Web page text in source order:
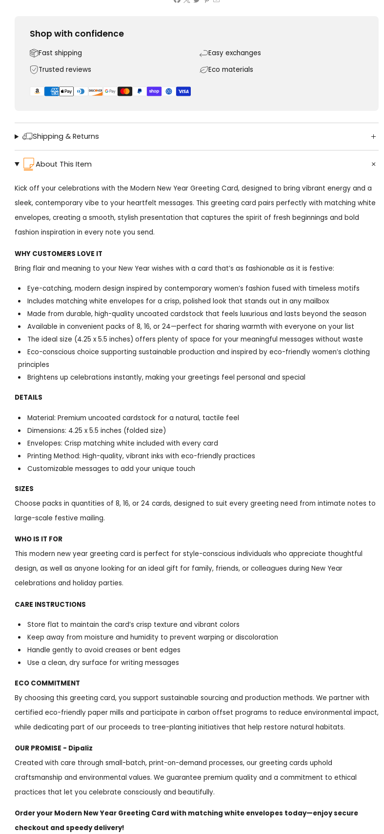
Shop with confidence
Fast shipping
Easy exchanges
Trusted reviews
Eco materials
Shipping & Returns
About This Item
Kick off your celebrations with the Modern New Year Greeting Card, designed to bring vibrant energy and a
sleek, contemporary vibe to your heartfelt messages. This greeting card pairs perfectly with matching white
envelopes, creating a smooth, stylish presentation that captures the spirit of fresh beginnings and bold
fashion inspiration in every note you send.
WHY CUSTOMERS LOVE IT
Bring flair and meaning to your New Year wishes with a card that’s as fashionable as it is festive:
Eye-catching, modern design inspired by contemporary women’s fashion fused with timeless motifs
Includes matching white envelopes for a crisp, polished look that stands out in any mailbox
Made from durable, high-quality uncoated cardstock that feels luxurious and lasts beyond the season
Available in convenient packs of 8, 16, or 24—perfect for sharing warmth with everyone on your list
The ideal size (4.25 x 5.5 inches) offers plenty of space for your meaningful messages without waste
Eco-conscious choice supporting sustainable production and inspired by eco-friendly women’s clothing
principles
Brightens up celebrations instantly, making your greetings feel personal and special
DETAILS
Material: Premium uncoated cardstock for a natural, tactile feel
Dimensions: 4.25 x 5.5 inches (folded size)
Envelopes: Crisp matching white included with every card
Printing Method: High-quality, vibrant inks with eco-friendly practices
Customizable messages to add your unique touch
SIZES
Choose packs in quantities of 8, 16, or 24 cards, designed to suit every greeting need from intimate notes to
large-scale festive mailing.
WHO IS IT FOR
This modern new year greeting card is perfect for style-conscious individuals who appreciate thoughtful
design, as well as anyone looking for an ideal gift for family, friends, or colleagues during New Year
celebrations and holiday parties.
CARE INSTRUCTIONS
Store flat to maintain the card’s crisp texture and vibrant colors
Keep away from moisture and humidity to prevent warping or discoloration
Handle gently to avoid creases or bent edges
Use a clean, dry surface for writing messages
ECO COMMITMENT
By choosing this greeting card, you support sustainable sourcing and production methods. We partner with
certified eco-friendly paper mills and participate in carbon offset programs to reduce environmental impact,
while dedicating part of our proceeds to tree-planting initiatives that help restore natural habitats.
OUR PROMISE - Dipaliz
Created with care through small-batch, print-on-demand processes, our greeting cards uphold
craftsmanship and environmental values. We guarantee premium quality and a commitment to ethical
practices that let you celebrate consciously and beautifully.
Order your Modern New Year Greeting Card with matching white envelopes today—enjoy secure
checkout and speedy delivery!